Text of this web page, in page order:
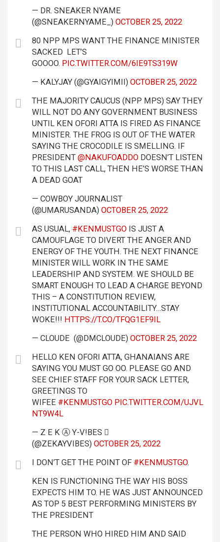
— DR. SNEAKER NYAME
(@SNEAKERNYAME_) OCTOBER 25, 2022
80 NPP MPS WANT THE FINANCE MINISTER
SACKED LET’S
GOOOO. PIC.TWITTER.COM/6IE9TS319W
— KALYJAY (@GYAIGYIMII) OCTOBER 25, 2022
THE MAJORITY CAUCUS (NPP MPS) SAY THEY
WILL NOT DO ANY GOVERNMENT BUSINESS
UNTIL KEN OFORI ATTA IS FIRED AS FINANCE
MINISTER. THE FROG IS OUT OF THE WATER
SAYING THE CROCODILE IS SMELLING. IF
PRESIDENT @NAKUFOADDO DOESN’T LISTEN
TO THIS LAST CALL, THEN HE’S WORSE THAN
A DEAD GOAT
— COWBOY JOURNALIST
(@UMARUSANDA) OCTOBER 25, 2022
AS USUAL, #KENMUSTGO IS JUST A
CAMOUFLAGE TO DIVERT THE ANGER AND
ENERGY OF THE YOUTH. THE NEXT FINANCE
MINISTER WILL WORK IN THE SAME
LEADERSHIP AND SYSTEM. WE SHOULD BE
SMART ENOUGH TO LEAD A CHARGE BEYOND
THIS – A CONSTITUTION REVIEW,
INSTITUTIONAL ACCOUNTABILITY…STAY
WOKE!!! HTTPS://T.CO/TFQG1EF9IL
— CLOUDE (@DMCLOUDE) OCTOBER 25, 2022
HELLO KEN OFORI ATTA, GHANAIANS ARE
SAYING YOU MUST GO OO. PLEASE GO AND
SEE CHIEF STAFF FOR YOUR SACK LETTER,
GREETINGS TO
WIFEE #KENMUSTGO PIC.TWITTER.COM/UJVL
NT9W4L
— Z Ε K Ⓐ Y-V!BES 
(@ZEKAYVIBES) OCTOBER 25, 2022
I DON’T GET THE POINT OF #KENMUSTGO.
KEN IS FUNCTIONING THE WAY HIS BOSS
EXPECTS HIM TO. HE WAS JUST ANNOUNCED
AS TOP 5 BEST PERFORMING MINISTERS BY
THE PRESIDENT
THE PERSON WHO HIRED HIM AND SAID